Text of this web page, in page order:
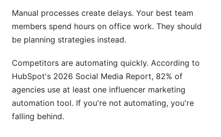
Manual processes create delays. Your best team
members spend hours on office work. They should
be planning strategies instead.
Competitors are automating quickly. According to
HubSpot's 2026 Social Media Report, 82% of
agencies use at least one influencer marketing
automation tool. If you're not automating, you're
falling behind.